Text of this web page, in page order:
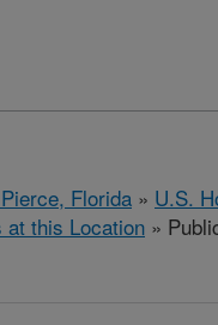
Florida » U.S.
at this Location »